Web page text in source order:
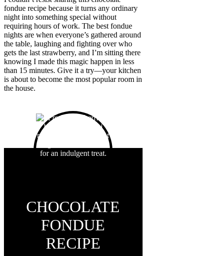
fondue recipe because it turns any ordinary
night into something special without
requiring hours of work. The best fondue
nights are when everyone’s gathered around
the table, laughing and fighting over who
gets the last strawberry, and I’m sitting there
knowing I made this magic happen in less
than 15 minutes. Give it a try—your kitchen
is about to become the most popular room in
the house.
CHOCOLATE
FONDUE
RECIPE